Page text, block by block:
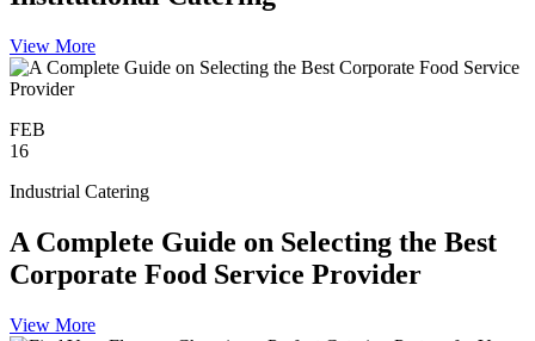
View More
FEB
16
Industrial Catering
A Complete Guide on Selecting the Best
Corporate Food Service Provider
View More